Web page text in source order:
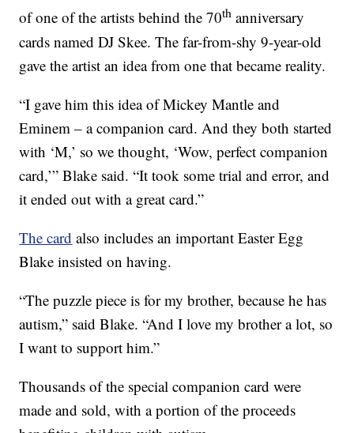
of one of the artists behind the 70th anniversary
cards named DJ Skee. The far-from-shy 9-year-old
gave the artist an idea from one that became reality.
“I gave him this idea of Mickey Mantle and
Eminem – a companion card. And they both started
with ‘M,’ so we thought, ‘Wow, perfect companion
card,’” Blake said. “It took some trial and error, and
it ended out with a great card.”
The card also includes an important Easter Egg
Blake insisted on having.
“The puzzle piece is for my brother, because he has
autism,” said Blake. “And I love my brother a lot, so
I want to support him.”
Thousands of the special companion card were
made and sold, with a portion of the proceeds